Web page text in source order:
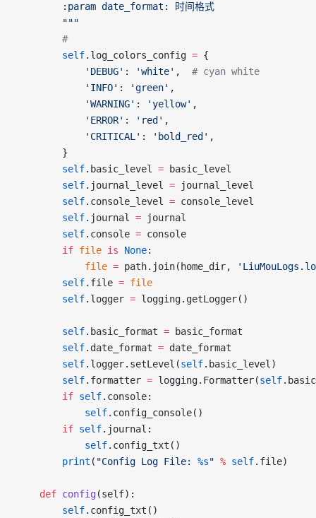
		:param date_format: 时间格式
		"""
		#
		self
.log_colors_config = {
			'DEBUG'
: 'white' , # cyan white
			'INFO'
: 'green' ,
			'WARNING'
: 'yellow' ,
			'ERROR'
: 'red' ,
			'CRITICAL'
: 'bold_red' ,
		}
		self
.basic_level = basic_level
		self
.journal_level = journal_level
		self
.console_level = console_level
		self
.journal = journal
		self
.console = console
		if
file is None:
			file
= path.join(home_dir,
		self
.file = file
		self
.logger = logging.getLogger()
		self
.basic_format = basic_format
		self
.date_format = date_format
		self
.logger.setLevel(self.basic_level)
		self
.formatter = logging.Formatter(self
		if
self.console:
			self
.config_console()
		if
self.journal:
			self
.config_txt()
		print
( "Config Log File: %s" % self.file)
	def
config (self):
		self
.config_txt()